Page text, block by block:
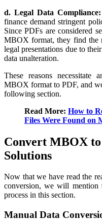
d. Legal Data Compliance:
finance demand stringent
Since PDFs are considered
MBOX format, they find the
legal presentations due to
data unalteration.
These reasons
MBOX format to PDF, and
following section.
Read More: How to
Files Were Found on
Convert MBOX
Solutions
Now that we have read the
conversion, we will mention
process in this section.
Manual Data